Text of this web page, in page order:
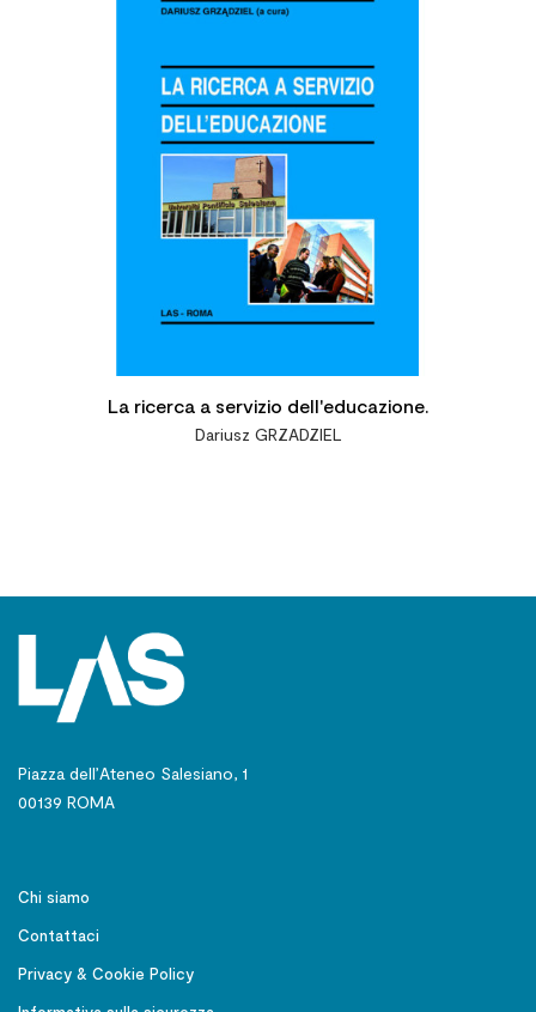
La ricerca a servizio dell'educazione.
Dariusz GRZADZIEL
Piazza dell’Ateneo Salesiano, 1
00139 ROMA
Chi siamo
Contattaci
Privacy & Cookie Policy